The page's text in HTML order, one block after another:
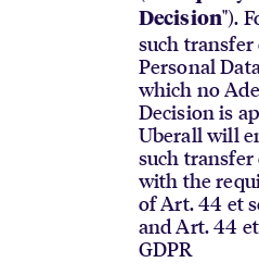
Decision").
such transfer
Personal
which no
Decision is
Uberall will
such transfer
with the
of Art. 44 et
and Art. 44
GDPR